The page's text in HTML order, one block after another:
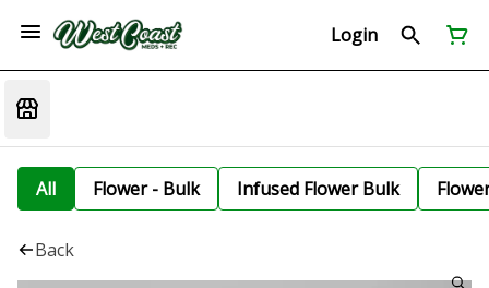
Login
All Flower - Bulk Infused Flower Bulk
Back